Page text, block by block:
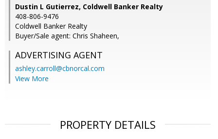
Dustin L Gutierrez, Coldwell Banker Realty
408-806-9476
Coldwell Banker Realty
Buyer/Sale agent: Chris Shaheen,
ADVERTISING AGENT
ashley.carroll@cbnorcal.com
View More
PROPERTY DETAILS